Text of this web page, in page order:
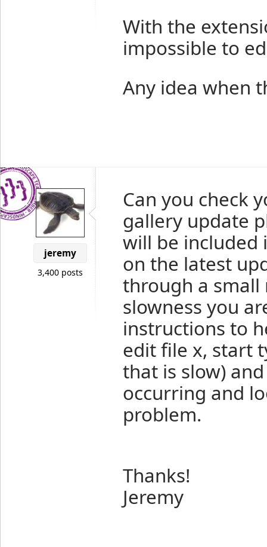
With the
impossible to
Any idea when
jeremy
3,400 posts
Can you check
gallery update
will be included
on the latest
through a
slowness you
instructions to
edit file x, start
that is slow)
occurring and
problem.
Thanks!
Jeremy